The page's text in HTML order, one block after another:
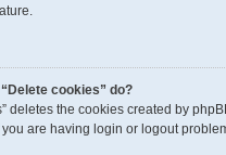
cookies” do?
deletes the cookies created by
you are having login or logout